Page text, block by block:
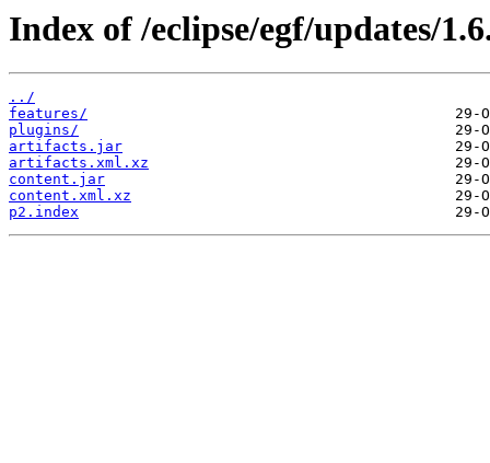
Index of /eclipse/egf/updates/
../
features/
plugins/
artifacts.jar
artifacts.xml.xz
content.jar
content.xml.xz
p2.index